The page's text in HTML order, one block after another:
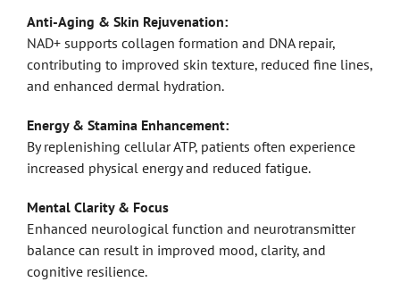
Anti-Aging & Skin Rejuvenation:
NAD+ supports collagen formation and DNA repair,
contributing to improved skin texture, reduced fine lines,
and enhanced dermal hydration.
Energy & Stamina Enhancement:
By replenishing cellular ATP, patients often experience
increased physical energy and reduced fatigue.
Mental Clarity & Focus
Enhanced neurological function and neurotransmitter
balance can result in improved mood, clarity, and
cognitive resilience.